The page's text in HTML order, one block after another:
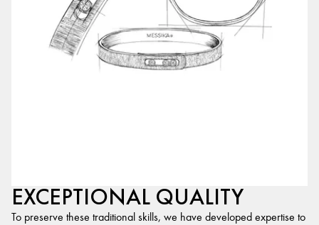
EXCEPTIONAL QUALITY
To preserve these traditional skills, we have developed expertise to